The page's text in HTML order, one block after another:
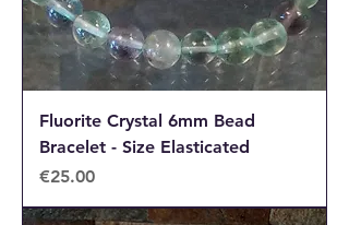
Fluorite Crystal 6mm Bead
Bracelet - Size Elasticated
Price
€25.00